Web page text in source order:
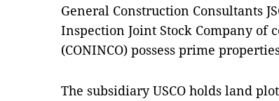
General Construction Consultants
Inspection Joint Stock Company of
(CONINCO) possess prime
The subsidiary USCO holds land